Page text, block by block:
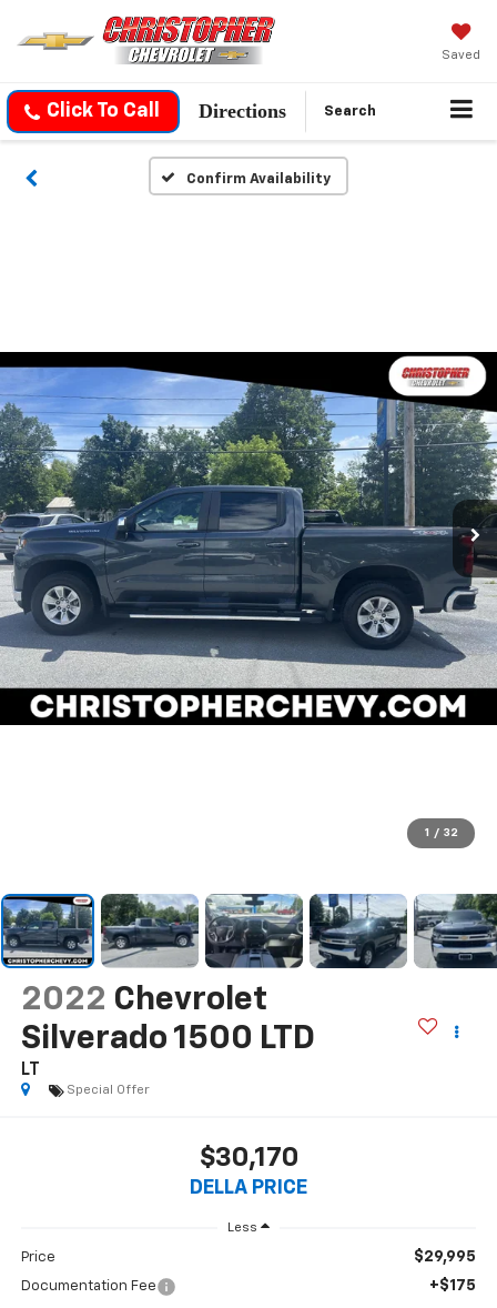
Saved
Click To Call Directions Search
Confirm Availability
1 / 32
2022 Chevrolet
Silverado 1500 LTD
LT
Special Offer
$30,170
DELLA PRICE
Less
Price $29,995
Documentation Fee +$175